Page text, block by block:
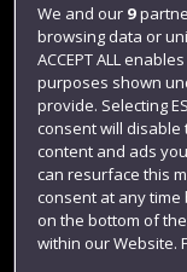
Login
Term dates
Colleges and
We and our 9
browsing data or
ACCEPT ALL
purposes shown
provide. Selecting
consent will disable
content and ads
can resurface this
consent at any time
on the bottom of
within our Website.